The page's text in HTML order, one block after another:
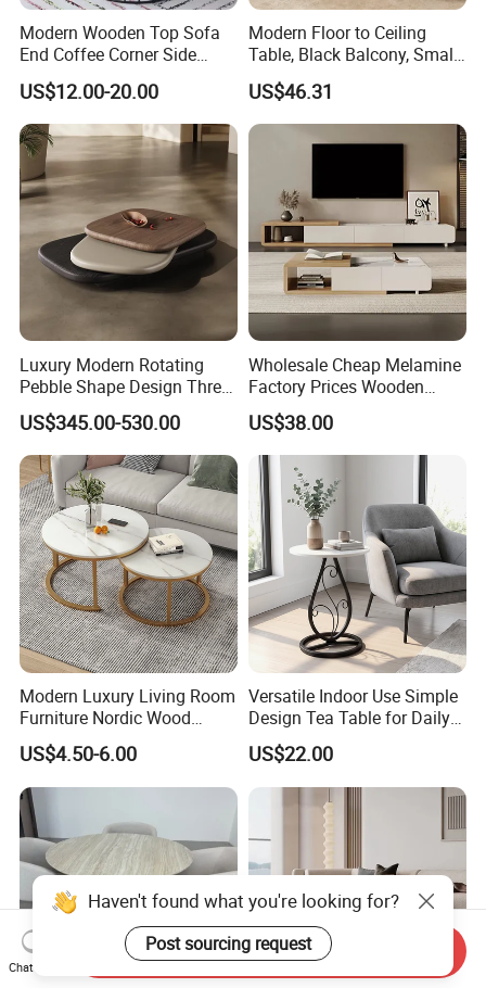
Modern Wooden Top Sofa
End Coffee Corner Side
Table with Metal Frame
US$12.00-20.00
Modern Floor to Ceiling
Table, Black Balcony, Small
Round Table
US$46.31
Luxury Modern Rotating
Pebble Shape Design Three
Layers Rotating Living
Room Furniture Wooden
Swivel Tea Coffee Table
US$345.00-530.00
Wholesale Cheap Melamine
Factory Prices Wooden
Modern TV Stand and
Coffee Table Set
US$38.00
Modern Luxury Living Room
Furniture Nordic Wood
Customized Round Coffee
Table with Durable Metal
Frame Easy Clean for Home
Use
US$4.50-6.00
Versatile Indoor Use Simple
Design Tea Table for Daily
US$22.00
Haven't found what you're looking for?
Post sourcing request
Chat Now
Send Inquiry